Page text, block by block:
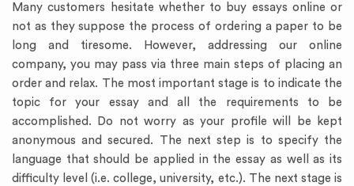
Many customers hesitate whether to buy essays online or
not as they suppose the process of ordering a paper to be
long and tiresome. However, addressing our online
company, you may pass via three main steps of placing an
order and relax. The most important stage is to indicate the
topic for your essay and all the requirements to be
accomplished. Do not worry as your profile will be kept
anonymous and secured. The next step is to specify the
language that should be applied in the essay as well as its
difficulty level (i.e. college, university, etc.). The next stage is